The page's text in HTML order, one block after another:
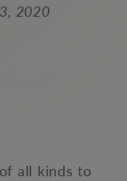
2020
all kinds to